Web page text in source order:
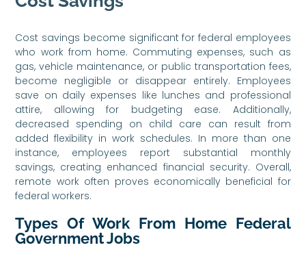
Cost savings become significant for federal employees
who work from home. Commuting expenses, such as
gas, vehicle maintenance, or public transportation fees,
become negligible or disappear entirely. Employees
save on daily expenses like lunches and professional
attire, allowing for budgeting ease. Additionally,
decreased spending on child care can result from
added flexibility in work schedules. In more than one
instance, employees report substantial monthly
savings, creating enhanced financial security. Overall,
remote work often proves economically beneficial for
federal workers.
Types Of Work From Home Federal
Government Jobs